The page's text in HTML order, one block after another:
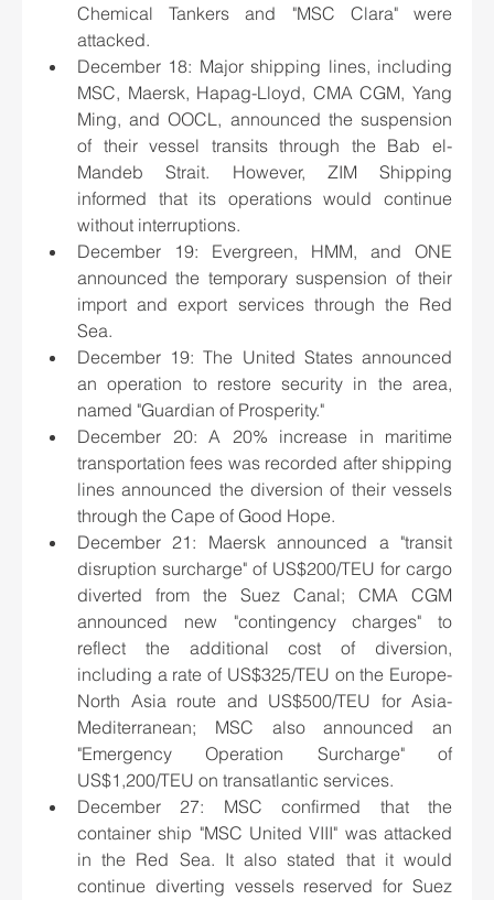
Chemical Tankers and "MSC Clara" were
attacked.
December 18: Major shipping lines, including
MSC, Maersk, Hapag-Lloyd, CMA CGM, Yang
Ming, and OOCL, announced the suspension
of their vessel transits through the Bab el-
Mandeb Strait. However, ZIM Shipping
informed that its operations would continue
without interruptions.
December 19: Evergreen, HMM, and ONE
announced the temporary suspension of their
import and export services through the Red
Sea.
December 19: The United States announced
an operation to restore security in the area,
named "Guardian of Prosperity."
December 20: A 20% increase in maritime
transportation fees was recorded after shipping
lines announced the diversion of their vessels
through the Cape of Good Hope.
December 21: Maersk announced a "transit
disruption surcharge" of US$200/TEU for cargo
diverted from the Suez Canal; CMA CGM
announced new "contingency charges" to
reflect the additional cost of diversion,
including a rate of US$325/TEU on the Europe-
North Asia route and US$500/TEU for Asia-
Mediterranean; MSC also announced an
"Emergency Operation Surcharge" of
US$1,200/TEU on transatlantic services.
December 27: MSC confirmed that the
container ship "MSC United VIII" was attacked
in the Red Sea. It also stated that it would
continue diverting vessels reserved for Suez